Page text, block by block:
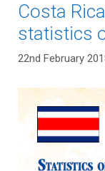
Costa
statistics
22nd February